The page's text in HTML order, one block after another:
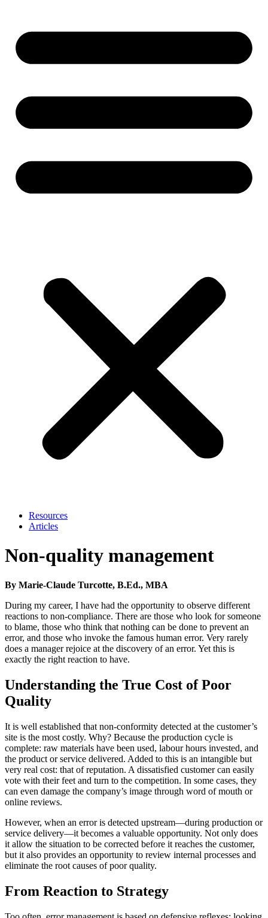
Resources
Articles
Non-quality management
By Marie-Claude Turcotte, B.Ed., MBA
During my career, I have had the opportunity to observe different
reactions to non-compliance. There are those who look for someone
to blame, those who think that nothing can be done to prevent an
error, and those who invoke the famous human error. Very rarely
does a manager rejoice at the discovery of an error. Yet this is
exactly the right reaction to have.
Understanding the True Cost of Poor
Quality
It is well established that non-conformity detected at the customer’s
site is the most costly. Why? Because the production cycle is
complete: raw materials have been used, labour hours invested, and
the product or service delivered. Added to this is an intangible but
very real cost: that of reputation. A dissatisfied customer can easily
vote with their feet and turn to the competition. In some cases, they
can even damage the company’s image through word of mouth or
online reviews.
However, when an error is detected upstream—during production or
service delivery—it becomes a valuable opportunity. Not only does
it allow the situation to be corrected before it reaches the customer,
but it also provides an opportunity to review internal processes and
eliminate the root causes of poor quality.
From Reaction to Strategy